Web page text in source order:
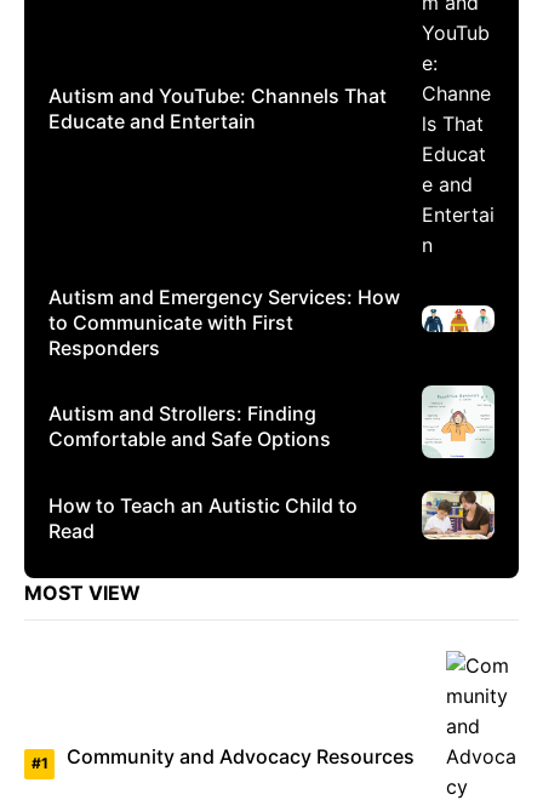
Autism and YouTube: Channels That
Educate and Entertain
Autism and Emergency Services: How
to Communicate with First
Responders
Autism and Strollers: Finding
Comfortable and Safe Options
How to Teach an Autistic Child to
Read
MOST VIEW
Community and Advocacy Resources